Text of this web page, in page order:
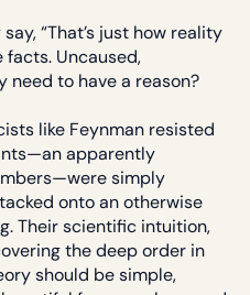
“That’s just how reality
facts. Uncaused,
need to have a reason?
like Feynman resisted
apparently
simply
onto an otherwise
Their scientific intuition,
the deep order in
should be simple,